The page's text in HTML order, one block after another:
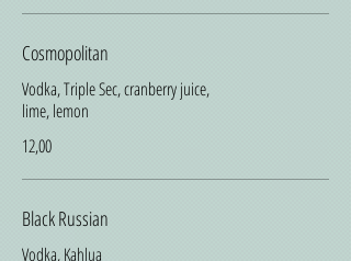
Cosmopolitan
Vodka, Triple Sec, cranberry juice,
lime, lemon
12,00
Black Russian
Vodka, Kahlua